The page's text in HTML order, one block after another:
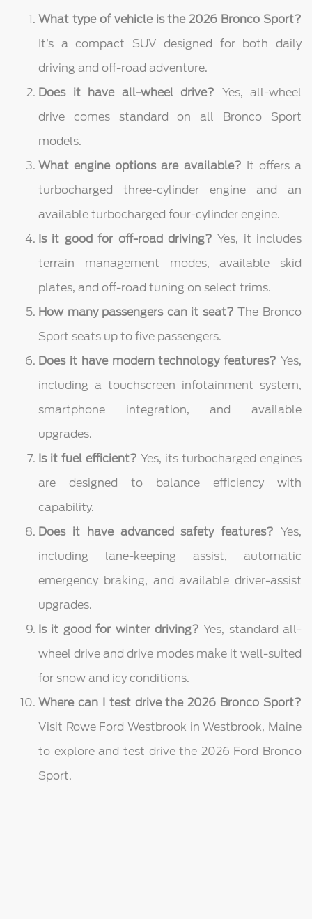
What type of vehicle is the 2026 Bronco Sport?
It’s a compact SUV designed for both daily
driving and off-road adventure.
Does it have all-wheel drive? Yes, all-wheel
drive comes standard on all Bronco Sport
models.
What engine options are available? It offers a
turbocharged three-cylinder engine and an
available turbocharged four-cylinder engine.
Is it good for off-road driving? Yes, it includes
terrain management modes, available skid
plates, and off-road tuning on select trims.
How many passengers can it seat? The Bronco
Sport seats up to five passengers.
Does it have modern technology features? Yes,
including a touchscreen infotainment system,
smartphone integration, and available
upgrades.
Is it fuel efficient? Yes, its turbocharged engines
are designed to balance efficiency with
capability.
Does it have advanced safety features? Yes,
including lane-keeping assist, automatic
emergency braking, and available driver-assist
upgrades.
Is it good for winter driving? Yes, standard all-
wheel drive and drive modes make it well-suited
for snow and icy conditions.
Where can I test drive the 2026 Bronco Sport?
Visit Rowe Ford Westbrook in Westbrook, Maine
to explore and test drive the 2026 Ford Bronco
Sport.